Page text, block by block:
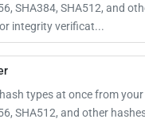
SHA384, SHA512, and
integrity verificat...
types at once from your
SHA512, and other